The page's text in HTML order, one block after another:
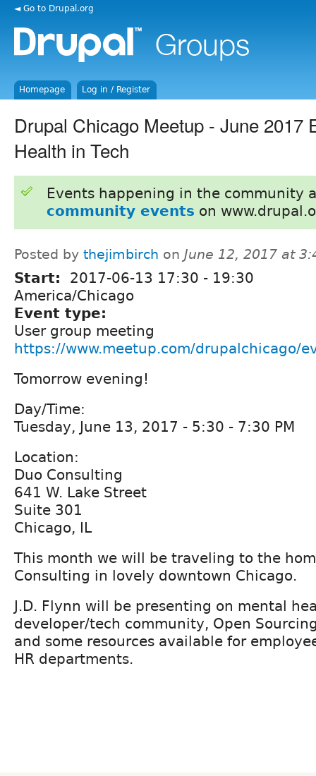
◄ Go to Drupal.org
Homepage Log in / Register
Drupal Chicago Meetup - June 2017
Health in Tech
Events happening in the community
community events on
Posted by thejimbirch on June 12, 2017 at
Start: 2017-06-13 17:30 - 19:30
America/Chicago
Event type:
User group meeting
https://www.meetup.com/drupalchicago/
Tomorrow evening!
Day/Time:
Tuesday, June 13, 2017 - 5:30 - 7:30 PM
Location:
Duo Consulting
641 W. Lake Street
Suite 301
Chicago, IL
This month we will be traveling to the
Consulting in lovely downtown Chicago.
J.D. Flynn will be presenting on mental
developer/tech community, Open
and some resources available for
HR departments.